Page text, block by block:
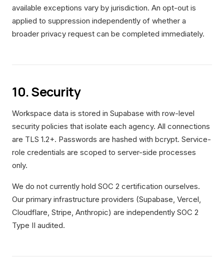
available exceptions vary by jurisdiction. An opt-out is
applied to suppression independently of whether a
broader privacy request can be completed immediately.
10. Security
Workspace data is stored in Supabase with row-level
security policies that isolate each agency. All connections
are TLS 1.2+. Passwords are hashed with bcrypt. Service-
role credentials are scoped to server-side processes
only.
We do not currently hold SOC 2 certification ourselves.
Our primary infrastructure providers (Supabase, Vercel,
Cloudflare, Stripe, Anthropic) are independently SOC 2
Type II audited.